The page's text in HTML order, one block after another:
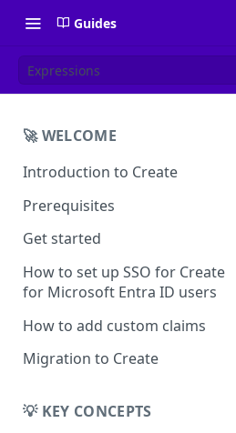
Guides
Expressions
🚀 WELCOME
Introduction to Create
Prerequisites
Get started
How to set up SSO for Create
for Microsoft Entra ID users
How to add custom claims
Migration to Create
Migrating from
DK
💡 KEY CONCEPTS